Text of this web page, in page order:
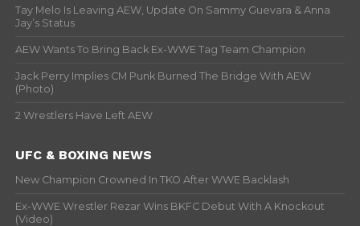
Tay Melo Is Leaving AEW, Update On Sammy Guevara & Anna
Jay’s Status
AEW Wants To Bring Back Ex-WWE Tag Team Champion
Jack Perry Implies CM Punk Burned The Bridge With AEW
(Photo)
2 Wrestlers Have Left AEW
UFC & BOXING NEWS
New Champion Crowned In TKO After WWE Backlash
Ex-WWE Wrestler Rezar Wins BKFC Debut With A Knockout
(Video)